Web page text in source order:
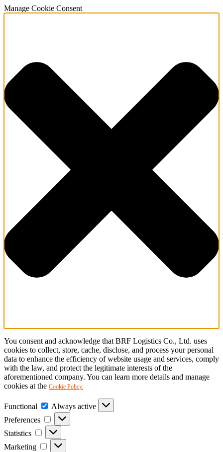
Manage Cookie Consent
You consent and acknowledge that BRF Logistics Co., Ltd. uses
cookies to collect, store, cache, disclose, and process your personal
data to enhance the efficiency of website usage and services, comply
with the law, and protect the legitimate interests of the
aforementioned company. You can learn more details and manage
cookies at the Cookie Policy.
Functional Functional
Always active
Preferences
Preferences
Statistics Statistics
Marketing Marketing